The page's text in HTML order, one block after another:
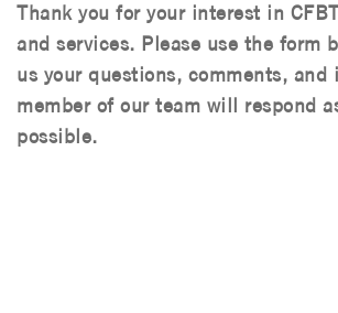
Thank you for your interest in
and services. Please use the form
us your questions, comments, and
member of our team will respond
possible.